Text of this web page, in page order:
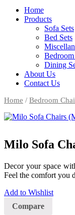
Home
Products
Sofa Sets
Bed Sets
Dining
About Us
Contact Us
Home / Bedroom
Milo Sofa
Decor your space
Feel the comfort you
Add to Wishlist
Compare